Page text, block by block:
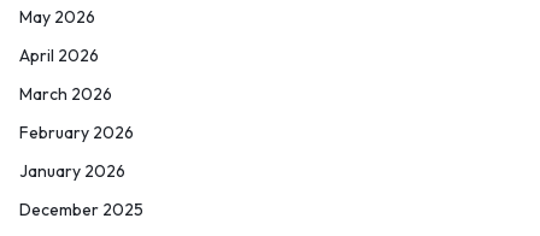
May 2026
April 2026
March 2026
February 2026
January 2026
December 2025